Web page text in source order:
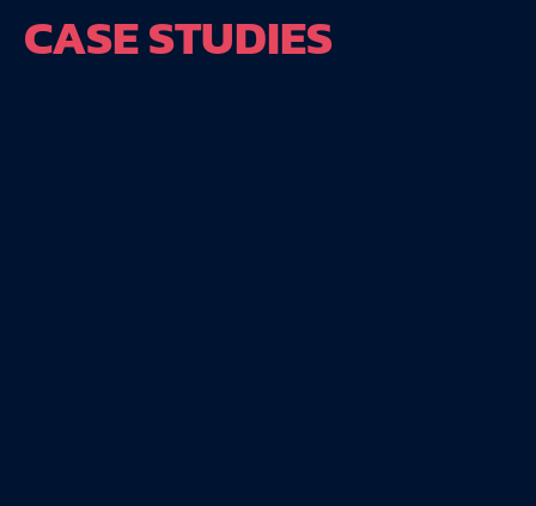
CASE STUDIES